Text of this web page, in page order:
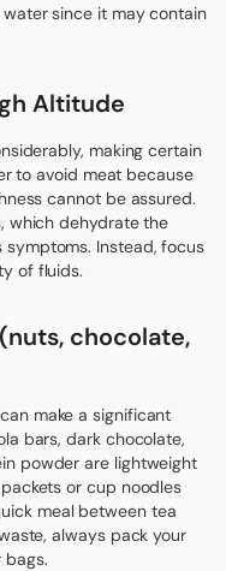
since it may contain
Altitude
making certain
to avoid meat because
cannot be assured.
which dehydrate the
Instead, focus
of fluids.
chocolate,
make a significant
bars, dark chocolate,
powder are lightweight
or cup noodles
meal between tea
always pack your
bags.